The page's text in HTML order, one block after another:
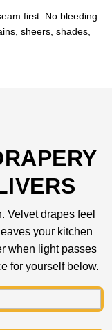
first. No bleeding.
sheers, shades,
Velvet drapes feel
your kitchen
when light passes
for yourself below.